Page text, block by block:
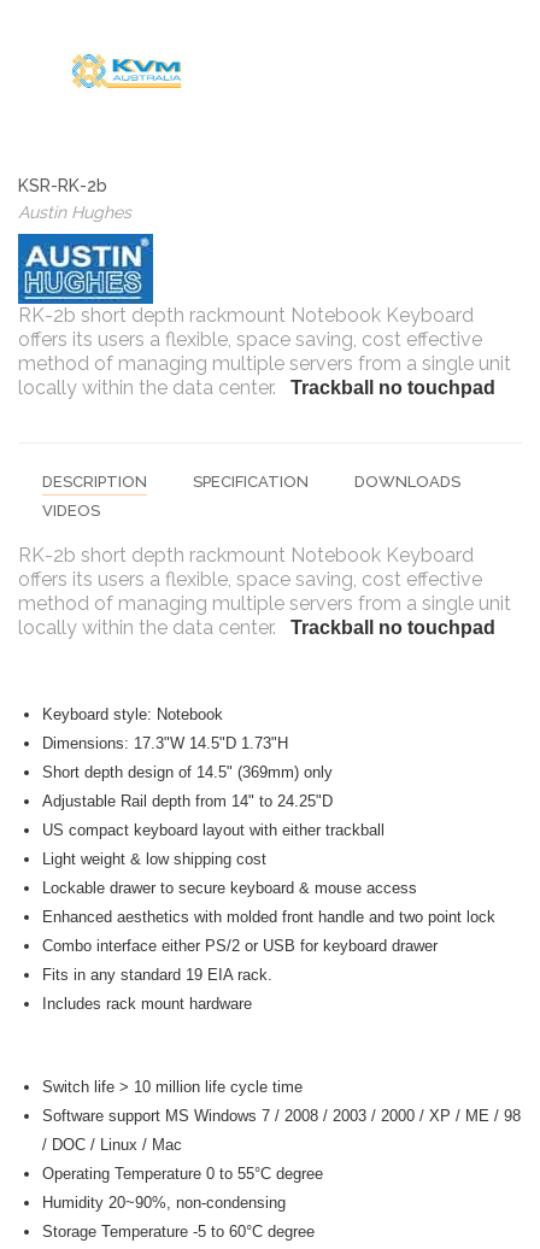
KSR-RK-2b
Austin Hughes
RK-2b short depth rackmount Notebook Keyboard
offers its users a flexible, space saving, cost effective
method of managing multiple servers from a single unit
locally within the data center. Trackball no touchpad
DESCRIPTION SPECIFICATION
DOWNLOADS
VIDEOS
RK-2b short depth rackmount Notebook Keyboard
offers its users a flexible, space saving, cost effective
method of managing multiple servers from a single unit
locally within the data center. Trackball no touchpad
Keyboard style: Notebook
Dimensions: 17.3"W 14.5"D 1.73"H
Short depth design of 14.5" (369mm) only
Adjustable Rail depth from 14" to 24.25"D
US compact keyboard layout with either trackball
Light weight & low shipping cost
Lockable drawer to secure keyboard & mouse access
Enhanced aesthetics with molded front handle and two point lock
Combo interface either PS/2 or USB for keyboard drawer
Fits in any standard 19 EIA rack.
Includes rack mount hardware
Switch life > 10 million life cycle time
Software support MS Windows 7 / 2008 / 2003 / 2000 / XP / ME / 98
/ DOC / Linux / Mac
Operating Temperature 0 to 55°C degree
Humidity 20~90%, non-condensing
Storage Temperature -5 to 60°C degree